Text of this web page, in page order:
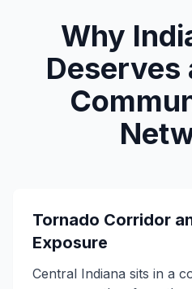
Why
Deserves
Tornado Corridor
Exposure
Central Indiana sits in a